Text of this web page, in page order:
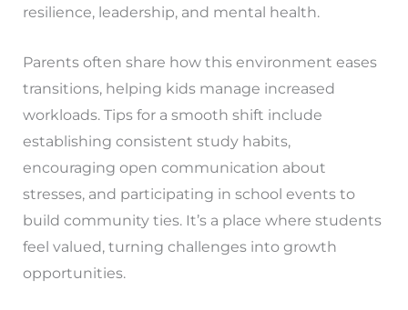
resilience, leadership, and mental health.
Parents often share how this environment eases
transitions, helping kids manage increased
workloads. Tips for a smooth shift include
establishing consistent study habits,
encouraging open communication about
stresses, and participating in school events to
build community ties. It’s a place where students
feel valued, turning challenges into growth
opportunities.